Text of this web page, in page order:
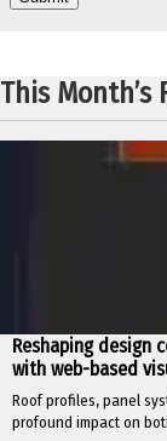
This Month’s
Reshaping design
with web-based
Roof profiles, panel
profound impact on